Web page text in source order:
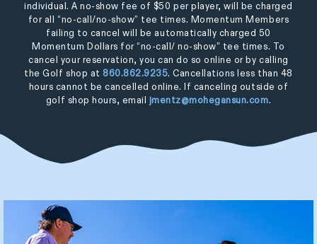
individual. A no-show fee of $50 per player, will be charged
for all “no-call/no-show” tee times. Momentum Members
failing to cancel will be automatically charged 50
Momentum Dollars for “no-call/ no-show” tee times. To
cancel your reservation, you can do so online or by calling
the Golf shop at 860.862.9235. Cancellations less than 48
hours cannot be cancelled online. If canceling outside of
golf shop hours, email jmentz@mohegansun.com.